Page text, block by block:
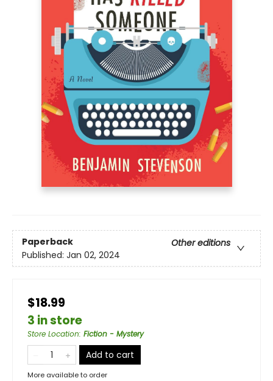
Paperback
Other editions
Published: Jan 02, 2024
$18.99
3 in store
Store Location: Fiction - Mystery
Add to cart
More available to order